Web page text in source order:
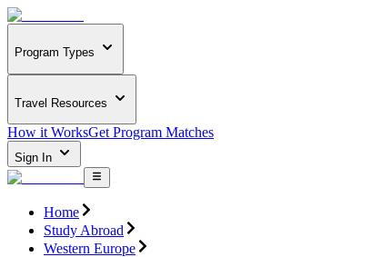
Program Types
Travel Resources
How it WorksGet Program Matches
Sign In
Home
Study Abroad
Western Europe